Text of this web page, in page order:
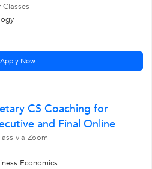
Apply Now
CS Coaching for
and Final Online
via Zoom
Economics